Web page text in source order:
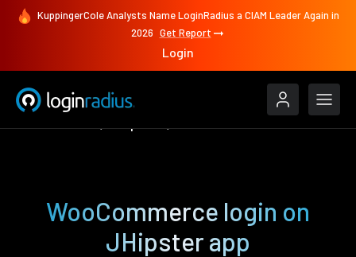
KuppingerCole Analysts Name LoginRadius a CIAM Leader Again in
2026 Get Report
Login
WooCommerce login on
JHipster app